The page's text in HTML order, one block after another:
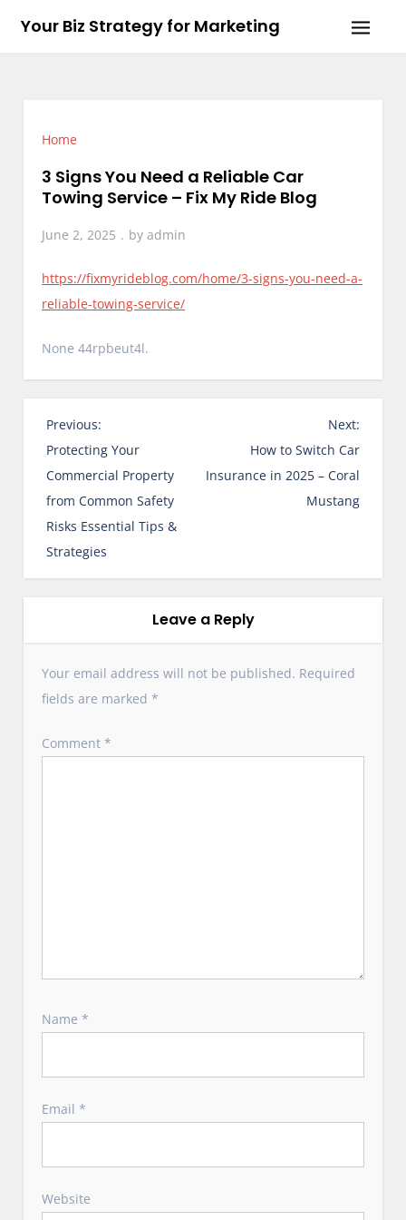
Your Biz Strategy for Marketing
Home
3 Signs You Need a Reliable Car
Towing Service – Fix My Ride Blog
June 2, 2025 byadmin
https://fixmyrideblog.com/home/3-signs-you-need-a-
reliable-towing-service/
None 44rpbeut4l.
P
o
s
t
n
a
t
i
n
Previous:
Protecting Your
Commercial Property
from Common Safety
Risks Essential Tips &
Strategies
Next:
How to Switch Car
Insurance in 2025 – Coral
Mustang
Leave a Reply
Your email address will not be published. Required
fields are marked*
Comment*
Name*
Email*
Website